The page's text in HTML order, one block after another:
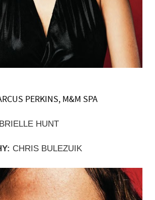
PERKINS, M&M SPA
HUNT
CHRIS BULEZUIK